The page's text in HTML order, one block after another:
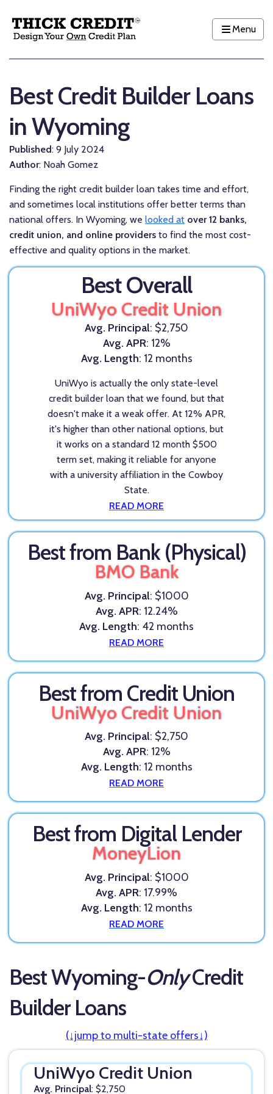
Menu
Best Credit Builder Loans
in Wyoming
Published: 9 July 2024
Author: Noah Gomez
Finding the right credit builder loan takes time and effort,
and sometimes local institutions offer better terms than
national offers. In Wyoming, we looked at over 12 banks,
credit union, and online providers to find the most cost-
effective and quality options in the market.
Best Overall
UniWyo Credit Union
Avg. Principal: $2,750
Avg. APR: 12%
Avg. Length: 12 months
UniWyo is actually the only state-level
credit builder loan that we found, but that
doesn't make it a weak offer. At 12% APR,
it's higher than other national options, but
it works on a standard 12 month $500
term set, making it reliable for anyone
with a university affiliation in the Cowboy
State.
READ MORE
Best from Bank (Physical)
BMO Bank
Avg. Principal: $1000
Avg. APR: 12.24%
Avg. Length: 42 months
READ MORE
Best from Credit Union
UniWyo Credit Union
Avg. Principal: $2,750
Avg. APR: 12%
Avg. Length: 12 months
READ MORE
Best from Digital Lender
MoneyLion
Avg. Principal: $1000
Avg. APR: 17.99%
Avg. Length: 12 months
READ MORE
Best Wyoming-OnlyCredit
Builder Loans
(↓jump to multi-state offers↓)
UniWyo Credit Union
Avg. Principal: $2,750